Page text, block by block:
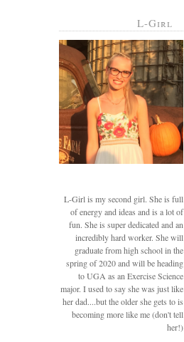
L-Girl
L-Girl is my second girl. She is full
of energy and ideas and is a lot of
fun. She is super dedicated and an
incredibly hard worker. She will
graduate from high school in the
spring of 2020 and will be heading
to UGA as an Exercise Science
major. I used to say she was just like
her dad....but the older she gets to is
becoming more like me (don't tell
her!)